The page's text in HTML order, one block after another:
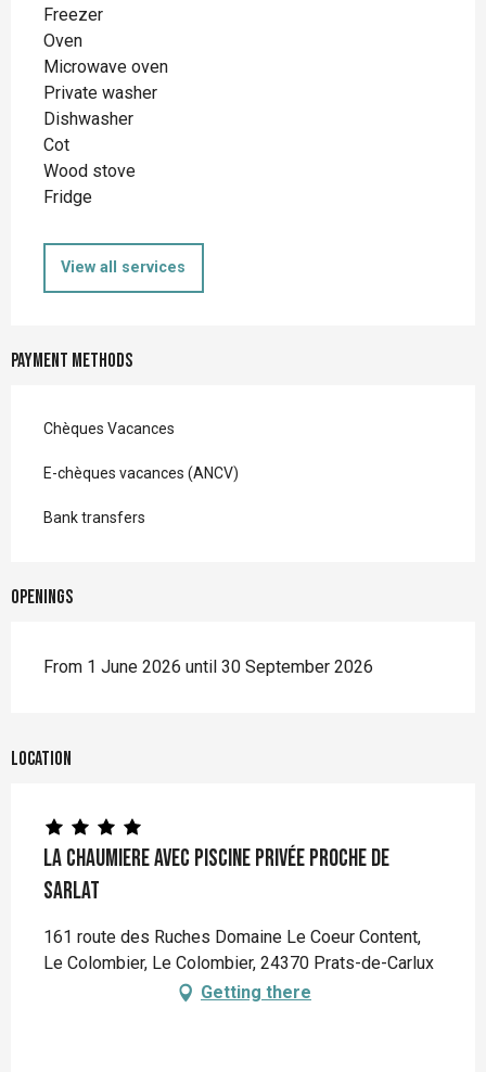
Freezer
Oven
Microwave oven
Private washer
Dishwasher
Cot
Wood stove
Fridge
View all services
Payment methods
Chèques Vacances
E-chèques vacances (ANCV)
Bank transfers
Openings
From 1 June 2026 until 30 September 2026
Location
La Chaumiere avec piscine privée proche de
Sarlat
161 route des Ruches Domaine Le Coeur Content,
Le Colombier, Le Colombier, 24370 Prats-de-Carlux
Getting there